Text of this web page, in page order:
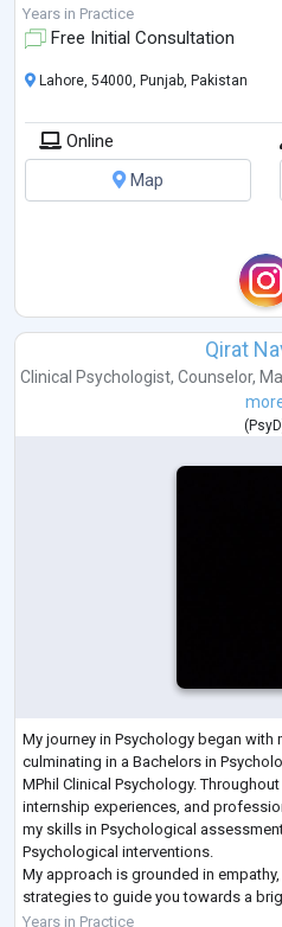
settings.
My therapeutic app...
Years in Practice
Free Initial Consultation
Lahore, 54000, Punjab, Pakistan
Online
Map
Qirat
Clinical Psychologist, Counselor,
( PsyD
My journey in Psychology began with
culminating in a Bachelors in
MPhil Clinical Psychology.
internship experiences, and
my skills in Psychological
Psychological interventions.
My approach is grounded in
strategies to guide you towards a
help you heal, grow, and reclaim your
Years in Practice